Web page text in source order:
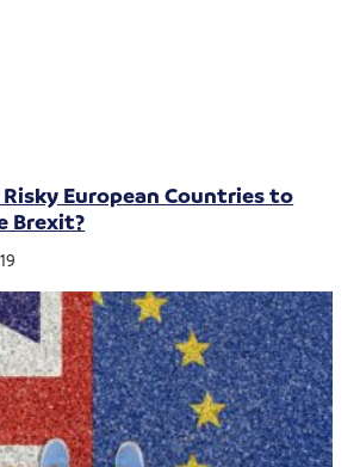
European Countries to
Brexit?